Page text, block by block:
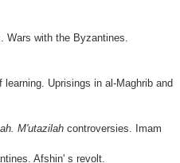
Wars with the Byzantines.
Uprisings in al-Maghrib and
M'utazilahcontroversies. Imam
Afshin' s revolt.